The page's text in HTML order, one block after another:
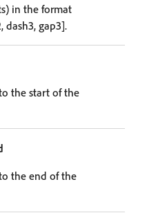
in the format
dash3, gap3].
the start of the
the end of the